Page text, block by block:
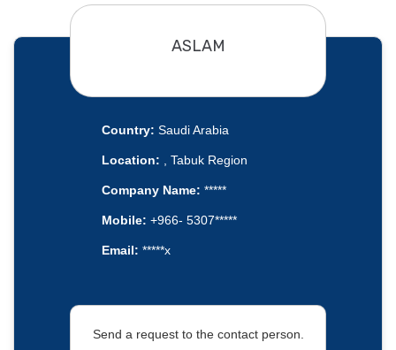
ASLAM
Country: Saudi Arabia
Location: , Tabuk Region
Company Name: *****
Mobile: +966- 5307*****
Email: *****x
Send a request to the contact person.